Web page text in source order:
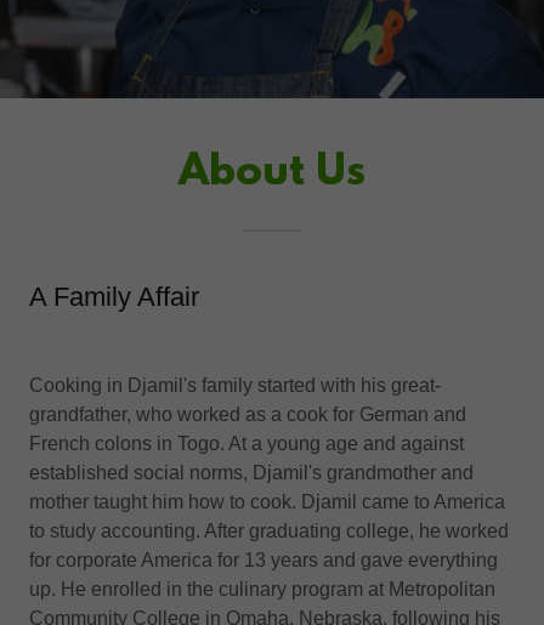
About Us
A Family Affair
Cooking in Djamil's family started with his great-
grandfather, who worked as a cook for German and
French colons in Togo. At a young age and against
established social norms, Djamil's grandmother and
mother taught him how to cook. Djamil came to America
to study accounting. After graduating college, he worked
for corporate America for 13 years and gave everything
up. He enrolled in the culinary program at Metropolitan
Community College in Omaha, Nebraska, following his